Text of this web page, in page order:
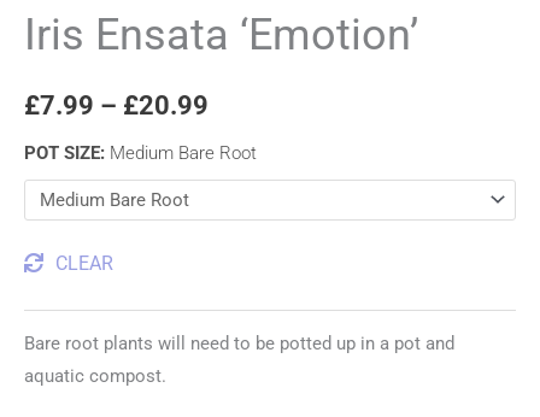
Iris Ensata ‘Emotion’
£7.99 – £20.99
POT SIZE: Medium Bare Root
CLEAR
Bare root plants will need to be potted up in a pot and
aquatic compost.